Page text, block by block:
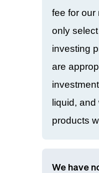
fee for our
only
investing
are
liquid, and
products
We have